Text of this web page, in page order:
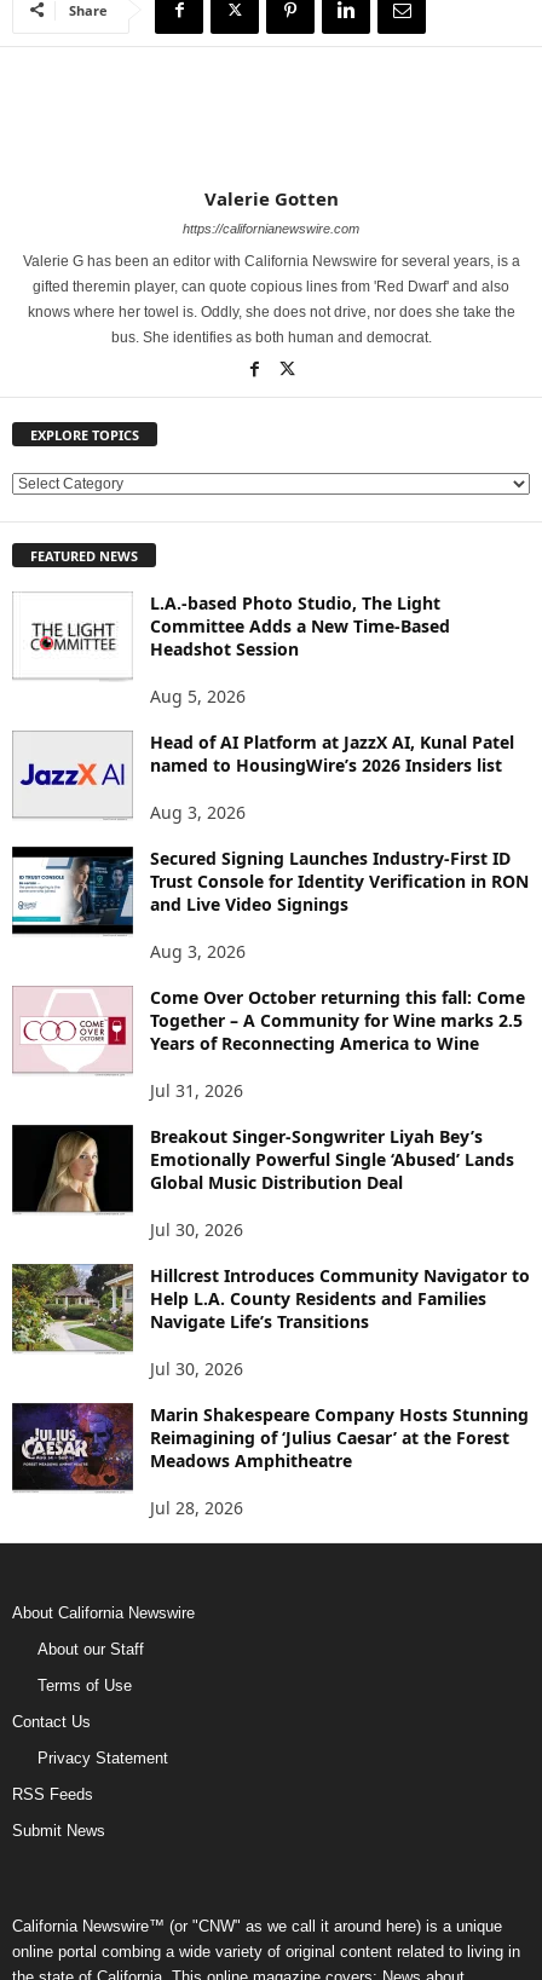
Share
Valerie Gotten
https://californianewswire.com
Valerie G has been an editor with California Newswire for several years, is a
gifted theremin player, can quote copious lines from 'Red Dwarf' and also
knows where her towel is. Oddly, she does not drive, nor does she take the
bus. She identifies as both human and democrat.
EXPLORE TOPICS
E
L
S
FEATURED NEWS
L.A.-based Photo Studio, The Light
Committee Adds a New Time-Based
Headshot Session
Aug 5, 2026
Head of AI Platform at JazzX AI, Kunal Patel
named to HousingWire’s 2026 Insiders list
Aug 3, 2026
Secured Signing Launches Industry-First ID
Trust Console for Identity Verification in RON
and Live Video Signings
Aug 3, 2026
Come Over October returning this fall: Come
Together – A Community for Wine marks 2.5
Years of Reconnecting America to Wine
Jul 31, 2026
Breakout Singer-Songwriter Liyah Bey’s
Emotionally Powerful Single ‘Abused’ Lands
Global Music Distribution Deal
Jul 30, 2026
Hillcrest Introduces Community Navigator to
Help L.A. County Residents and Families
Navigate Life’s Transitions
Jul 30, 2026
Marin Shakespeare Company Hosts Stunning
Reimagining of ‘Julius Caesar’ at the Forest
Meadows Amphitheatre
Jul 28, 2026
About California Newswire
About our Staff
Terms of Use
Contact Us
Privacy Statement
RSS Feeds
Submit News
California Newswire™ (or "CNW" as we call it around here) is a unique
online portal combing a wide variety of original content related to living in
the state of California. This online magazine covers: News about